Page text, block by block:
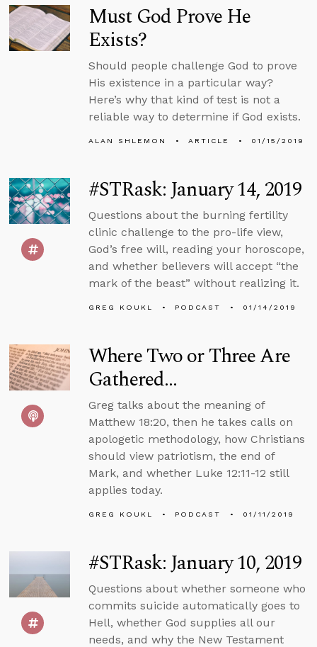
Must God Prove He
Exists?
Should people challenge God to prove
His existence in a particular way?
Here’s why that kind of test is not a
reliable way to determine if God exists.
ALAN SHLEMON ARTICLE 01/15/2019
#STRask: January 14, 2019
Questions about the burning fertility
clinic challenge to the pro-life view,
God’s free will, reading your horoscope,
and whether believers will accept “the
mark of the beast” without realizing it.
GREG KOUKL PODCAST 01/14/2019
Where Two or Three Are
Gathered...
Greg talks about the meaning of
Matthew 18:20, then he takes calls on
apologetic methodology, how Christians
should view patriotism, the end of
Mark, and whether Luke 12:11-12 still
applies today.
GREG KOUKL PODCAST 01/11/2019
#STRask: January 10, 2019
Questions about whether someone who
commits suicide automatically goes to
Hell, whether God supplies all our
needs, and why the New Testament